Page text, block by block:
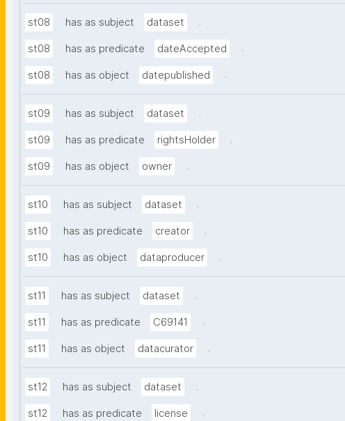
st08 has as subject dataset .
st08 has as predicate dateAccepted .
st08 has as object datepublished .
st09 has as subject dataset .
st09 has as predicate rightsHolder .
st09 has as object owner .
st10 has as subject dataset .
st10 has as predicate creator .
st10 has as object dataproducer .
st11 has as subject dataset .
st11 has as predicate C69141 .
st11 has as object datacurator .
st12 has as subject dataset .
st12 has as predicate license .